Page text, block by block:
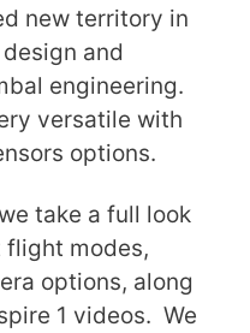
new territory in
and
engineering.
versatile with
options.
take a full look
modes,
options, along
1 videos. We